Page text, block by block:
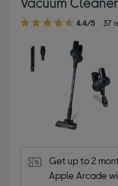
4.40 out of 5 stars
4.4/5 37
Get up to 2
Apple Arcade